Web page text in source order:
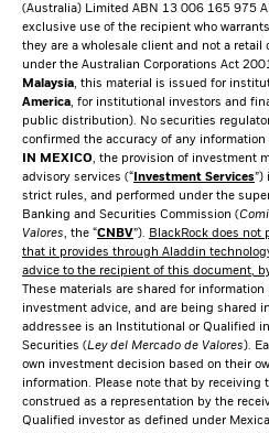
(Australia) Limited ABN 13 006 165 975
exclusive use of the recipient who
they are a wholesale client and not a retail
under the Australian Corporations Act
Malaysia, this material is issued for
America, for institutional investors and
public distribution). No securities
confirmed the accuracy of any
IN MEXICO, the provision of investment
advisory services (“ Investment Services”)
strict rules, and performed under the
Banking and Securities Commission (
Valores, the “CNBV”). BlackRock does not
that it provides through Aladdin
advice to the recipient of this document,
These materials are shared for
investment advice, and are being shared
addressee is an Institutional or Qualified
Securities (Ley del Mercado de Valores ).
own investment decision based on their
information. Please note that by receiving
construed as a representation by the
Qualified investor as defined under